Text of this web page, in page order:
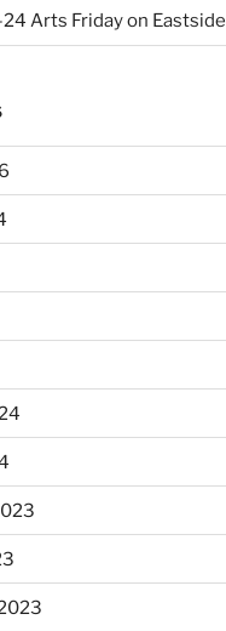
Arts Friday on Eastside